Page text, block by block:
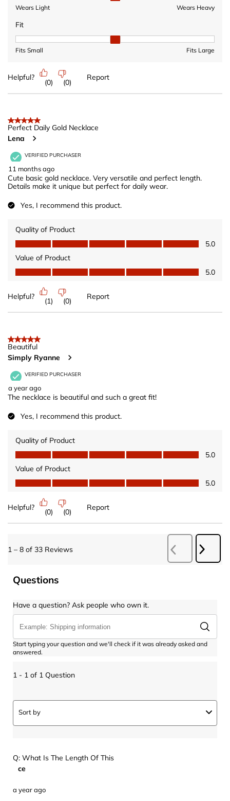
Wears Light Wears Heavy
Fit
Fit, 2 out of 3, where 1 equals to Fits Small and 3 equals to Fits
Fits Small Fits Large
Helpful?
(0) (0)
Report
5 out of 5 stars.
Perfect Daily Gold Necklace
Lena
VERIFIED PURCHASER
11 months ago
Cute basic gold necklace. Very versatile and perfect length.
Details make it unique but perfect for daily wear.
Yes, I recommend this product.
Quality of Product
Quality of Product, 5.0 out of 5
5.0
Value of Product
Value of Product, 5.0 out of 5
5.0
Helpful?
(1) (0)
Report
5 out of 5 stars.
Beautiful
Simply Ryanne
VERIFIED PURCHASER
a year ago
The necklace is beautiful and such a great fit!
Yes, I recommend this product.
Quality of Product
Quality of Product, 5.0 out of 5
5.0
Value of Product
Value of Product, 5.0 out of 5
5.0
Helpful?
(0) (0)
Report
1 – 8 of 33 Reviews
Previous
Reviews
Questions
Have a question? Ask people who own it.
Start typing your question and we'll check if it was already asked and
answered.
1 - 1 of 1 Question
Sort by
Q: What Is The Length Of This
ce
a year ago